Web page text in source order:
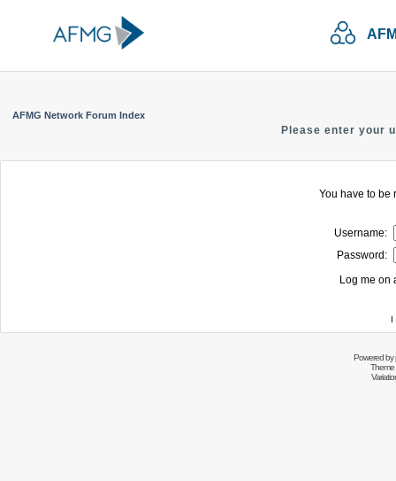
AFMG Network Forum Index
Please enter your
You have to be
Username:
Password:
Log me on
I
Powered by
Theme